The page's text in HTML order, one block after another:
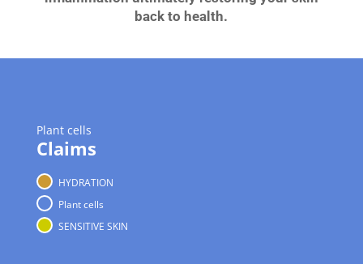
back to health.
Plant cells
Claims
HYDRATION
Plant cells
SENSITIVE SKIN